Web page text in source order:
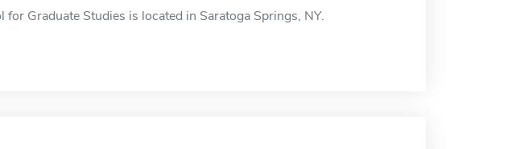
Graduate Studies is located in Saratoga Springs, NY.